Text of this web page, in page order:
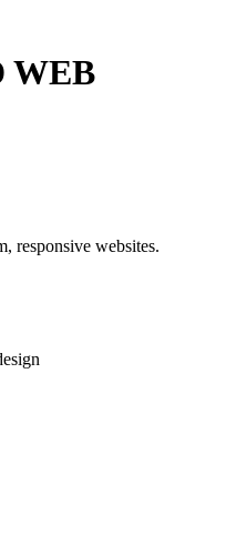
WEB
responsive websites.